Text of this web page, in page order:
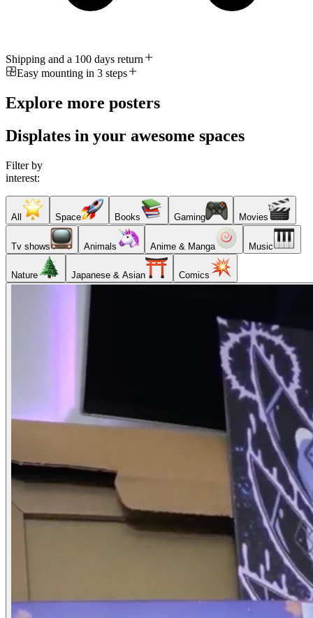
Shipping and a 100 days return
Easy mounting in 3 steps
Explore more posters
Displates in your awesome spaces
Filter by
interest:
All Space Books Gaming Movies
Tv shows Animals Anime & Manga Music
Nature Japanese & Asian Comics